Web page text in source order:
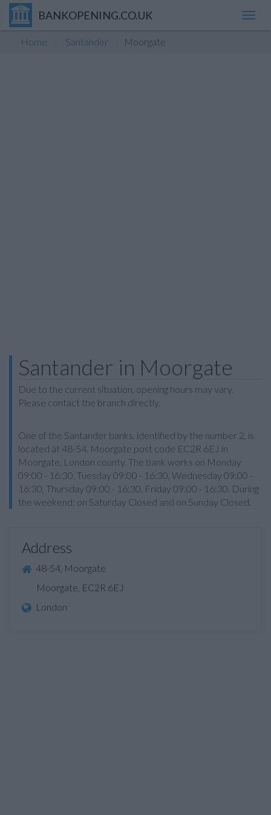
BANKOPENING.CO.UK
Home Santander Moorgate
Santander in Moorgate
Due to the current situation, opening hours may vary.
Please contact the branch directly.
One of the Santander banks, identified by the number 2, is
located at 48-54, Moorgate post code EC2R 6EJ in
Moorgate, London county. The bank works on Monday
09:00 - 16:30, Tuesday 09:00 - 16:30, Wednesday 09:00 -
16:30, Thursday 09:00 - 16:30, Friday 09:00 - 16:30. During
the weekend: on Saturday Closed and on Sunday Closed.
Address
48-54, Moorgate
Moorgate, EC2R 6EJ
London